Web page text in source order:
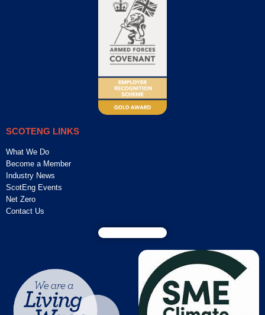
SCOTENG LINKS
What We Do
Become a Member
Industry News
ScotEng Events
Net Zero
Contact Us